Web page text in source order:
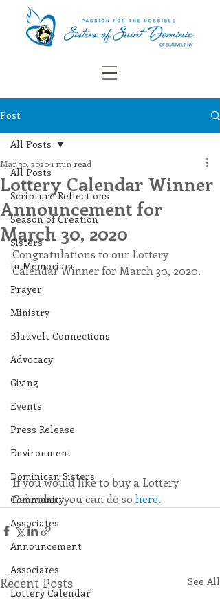
Post
All Posts
Scripture Reflections
Season of Creation
Sisters
In Memoriam
Prayer
Ministry
Blauvelt Connections
Advocacy
Giving
Events
Press Release
Environment
Dominican Sisters
Community
Associates
Announcement
Associates
Lottery Calendar
All Posts
Lottery Calendar Winner
Announcement for
March 30, 2020
Mar 30, 20201 min read
Congratulations to our Lottery
Calendar Winner for March 30, 2020.
If you would like to buy a Lottery
Calendar, you can do so here.
Recent Posts See All